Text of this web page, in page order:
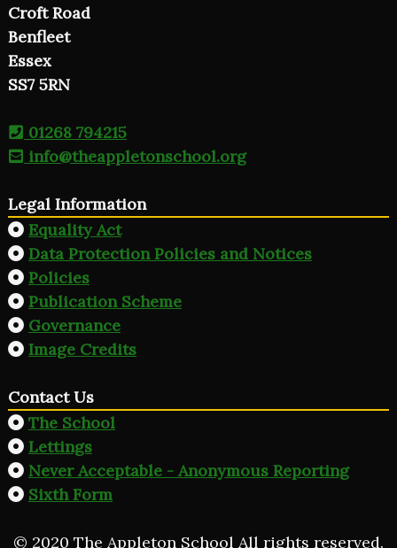
Croft Road
Benfleet
Essex
SS7 5RN
01268 794215
info@theappletonschool.org
Legal Information
Equality Act
Data Protection Policies and Notices
Policies
Publication Scheme
Governance
Image Credits
Contact Us
The School
Lettings
Never Acceptable - Anonymous Reporting
Sixth Form
© 2020 The Appleton School All rights reserved.